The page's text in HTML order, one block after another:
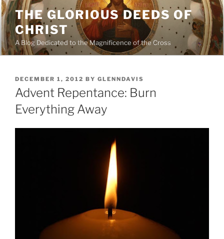
Skip
to
content
THE GLORIOUS DEEDS OF
CHRIST
A Blog Dedicated to the Magnificence of the Cross
POSTED
ON
DECEMBER 1, 2012 BY GLENNDAVIS
Advent Repentance: Burn
Everything Away